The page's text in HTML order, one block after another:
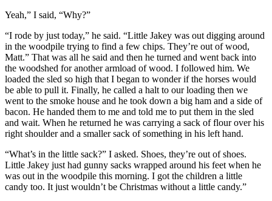
Yeah,” I said, “Why?”
“I rode by just today,” he said. “Little Jakey was out digging around
in the woodpile trying to find a few chips. They’re out of wood,
Matt.” That was all he said and then he turned and went back into
the woodshed for another armload of wood. I followed him. We
loaded the sled so high that I began to wonder if the horses would
be able to pull it. Finally, he called a halt to our loading then we
went to the smoke house and he took down a big ham and a side of
bacon. He handed them to me and told me to put them in the sled
and wait. When he returned he was carrying a sack of flour over his
right shoulder and a smaller sack of something in his left hand.
“What’s in the little sack?” I asked. Shoes, they’re out of shoes.
Little Jakey just had gunny sacks wrapped around his feet when he
was out in the woodpile this morning. I got the children a little
candy too. It just wouldn’t be Christmas without a little candy.”